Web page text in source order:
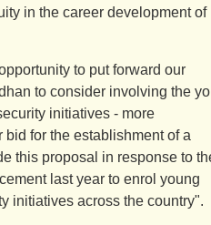
in the career development of
to put forward our
to consider involving the
initiatives - more
for the establishment of a
this proposal in response to
last year to enrol young
initiatives across the country".